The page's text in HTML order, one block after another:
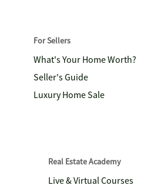
For Sellers
What's Your Home Worth?
Seller's Guide
Luxury Home Sale
Real Estate Academy
Live & Virtual Courses